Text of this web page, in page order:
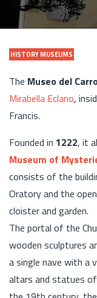
HISTORY MUSEUMS
The Museo del
Mirabella Eclano,
Francis.
Founded in 1222, it
Museum of
consists of the
Oratory and the
cloister and garden.
The portal of the
wooden sculptures
a single nave with a
altars and statues